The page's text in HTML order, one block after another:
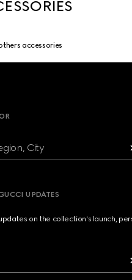
accessories
City
UPDATES
on the collection's launch,